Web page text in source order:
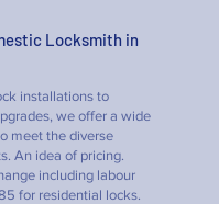
Locksmith in
installations to
we offer a wide
meet the diverse
An idea of pricing.
including labour
for residential locks.